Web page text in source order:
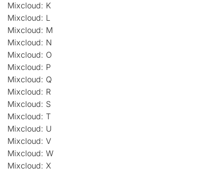
Mixcloud: K
Mixcloud: L
Mixcloud: M
Mixcloud: N
Mixcloud: O
Mixcloud: P
Mixcloud: Q
Mixcloud: R
Mixcloud: S
Mixcloud: T
Mixcloud: U
Mixcloud: V
Mixcloud: W
Mixcloud: X